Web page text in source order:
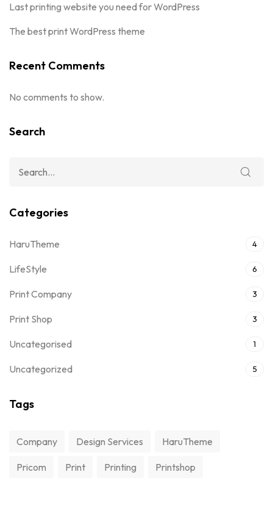
Last printing website you need for WordPress
The best print WordPress theme
Recent Comments
No comments to show.
Search
Categories
HaruTheme 4
LifeStyle 6
Print Company 3
Print Shop 3
Uncategorised 1
Uncategorized 5
Tags
Company Design Services HaruTheme
Pricom Print Printing Printshop